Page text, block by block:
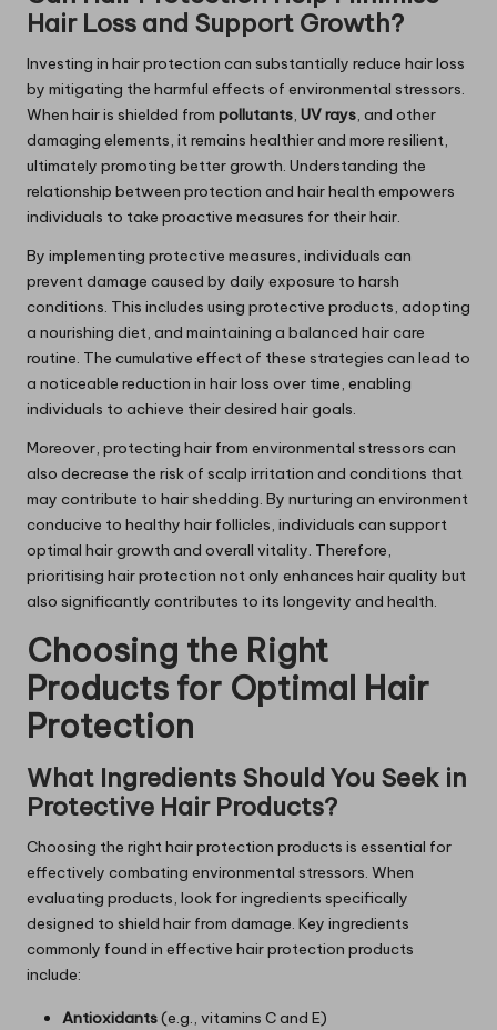
Hair Loss and Support Growth?
Investing in hair protection can substantially reduce hair loss
by mitigating the harmful effects of environmental stressors.
When hair is shielded from pollutants, UV rays, and other
damaging elements, it remains healthier and more resilient,
ultimately promoting better growth. Understanding the
relationship between protection and hair health empowers
individuals to take proactive measures for their hair.
By implementing protective measures, individuals can
prevent damage caused by daily exposure to harsh
conditions. This includes using protective products, adopting
a nourishing diet, and maintaining a balanced hair care
routine. The cumulative effect of these strategies can lead to
a noticeable reduction in hair loss over time, enabling
individuals to achieve their desired hair goals.
Moreover, protecting hair from environmental stressors can
also decrease the risk of scalp irritation and conditions that
may contribute to hair shedding. By nurturing an environment
conducive to healthy hair follicles, individuals can support
optimal hair growth and overall vitality. Therefore,
prioritising hair protection not only enhances hair quality but
also significantly contributes to its longevity and health.
Choosing the Right
Products for Optimal Hair
Protection
What Ingredients Should You Seek in
Protective Hair Products?
Choosing the right hair protection products is essential for
effectively combating environmental stressors. When
evaluating products, look for ingredients specifically
designed to shield hair from damage. Key ingredients
commonly found in effective hair protection products
include:
Antioxidants(e.g., vitamins C and E)